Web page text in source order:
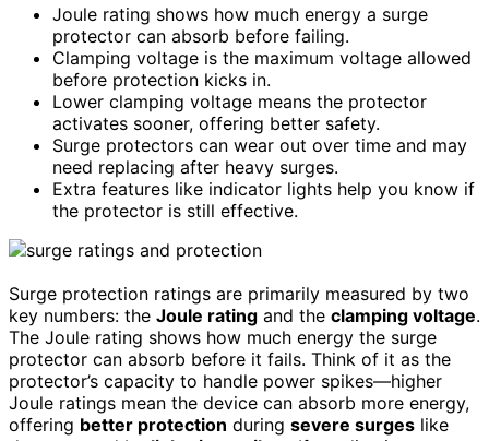
Joule rating shows how much energy a surge
protector can absorb before failing.
Clamping voltage is the maximum voltage allowed
before protection kicks in.
Lower clamping voltage means the protector
activates sooner, offering better safety.
Surge protectors can wear out over time and may
need replacing after heavy surges.
Extra features like indicator lights help you know if
the protector is still effective.
Surge protection ratings are primarily measured by two
key numbers: the Joule rating and the clamping voltage.
The Joule rating shows how much energy the surge
protector can absorb before it fails. Think of it as the
protector’s capacity to handle power spikes—higher
Joule ratings mean the device can absorb more energy,
offering better protection during severe surges like